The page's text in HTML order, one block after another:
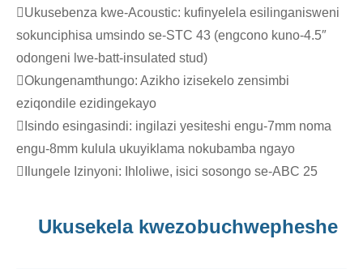
Ukusebenza kwe-Acoustic: kufinyelela esilinganisweni
sokunciphisa umsindo se-STC 43 (engcono kuno-4.5″
odongeni lwe-batt-insulated stud)
Okungenamthungo: Azikho izisekelo zensimbi
eziqondile ezidingekayo
Isindo esingasindi: ingilazi yesiteshi engu-7mm noma
engu-8mm kulula ukuyiklama nokubamba ngayo
Ilungele Izinyoni: Ihloliwe, isici sosongo se-ABC 25
Ukusekela kwezobuchwepheshe